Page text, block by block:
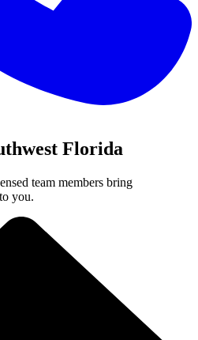
Florida
team members bring
you.